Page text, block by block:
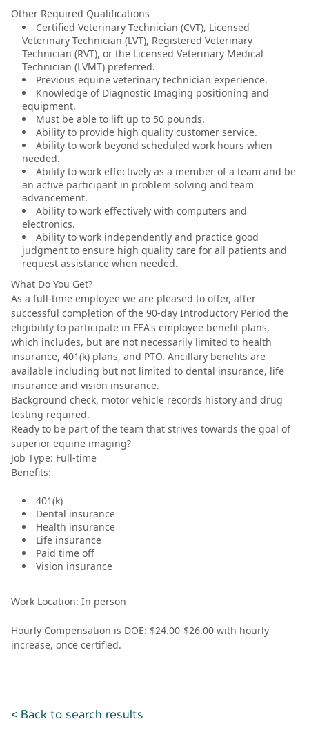
Other Required Qualifications
Certified Veterinary Technician (CVT), Licensed
Veterinary Technician (LVT), Registered Veterinary
Technician (RVT), or the Licensed Veterinary Medical
Technician (LVMT) preferred.
Previous equine veterinary technician experience.
Knowledge of Diagnostic Imaging positioning and
equipment.
Must be able to lift up to 50 pounds.
Ability to provide high quality customer service.
Ability to work beyond scheduled work hours when
needed.
Ability to work effectively as a member of a team and be
an active participant in problem solving and team
advancement.
Ability to work effectively with computers and
electronics.
Ability to work independently and practice good
judgment to ensure high quality care for all patients and
request assistance when needed.
What Do You Get?
As a full-time employee we are pleased to offer, after
successful completion of the 90-day Introductory Period the
eligibility to participate in FEA's employee benefit plans,
which includes, but are not necessarily limited to health
insurance, 401(k) plans, and PTO. Ancillary benefits are
available including but not limited to dental insurance, life
insurance and vision insurance.
Background check, motor vehicle records history and drug
testing required.
Ready to be part of the team that strives towards the goal of
superior equine imaging?
Job Type: Full-time
Benefits:
401(k)
Dental insurance
Health insurance
Life insurance
Paid time off
Vision insurance
Work Location: In person
Hourly Compensation is DOE: $24.00-$26.00 with hourly
increase, once certified.
< Back to search results